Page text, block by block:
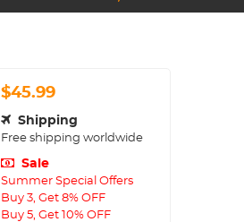
$45.99
Shipping
Free shipping worldwide
Sale
Summer Special Offers
Buy 3, Get 8% OFF
Buy 5, Get 10% OFF